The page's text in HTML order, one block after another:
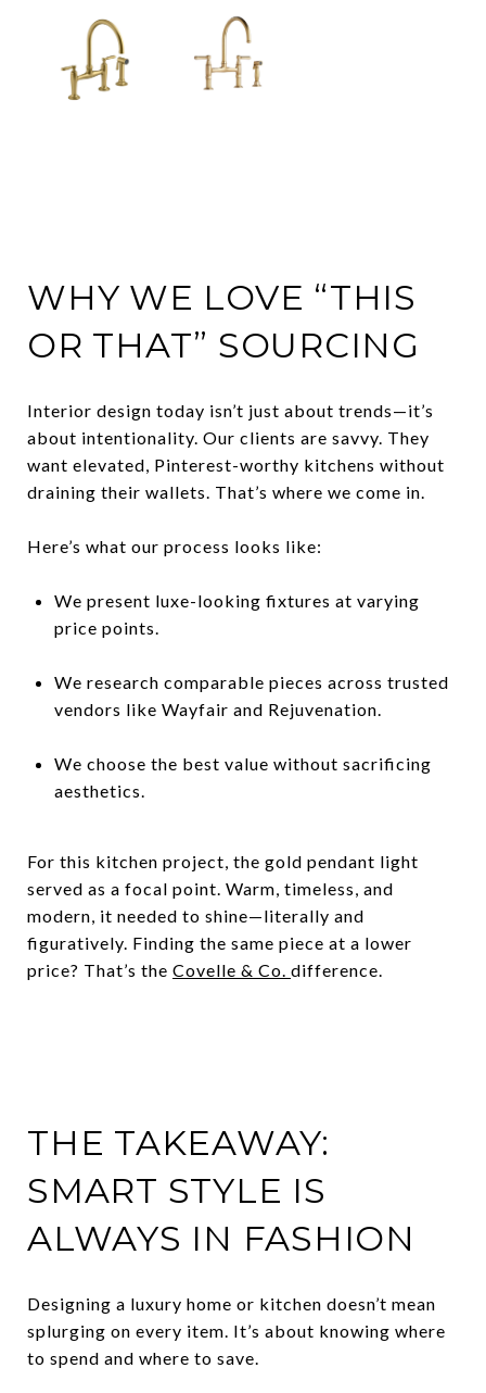
WHY WE LOVE “THIS
OR THAT” SOURCING
Interior design today isn’t just about trends—it’s
about intentionality. Our clients are savvy. They
want elevated, Pinterest-worthy kitchens without
draining their wallets. That’s where we come in.
Here’s what our process looks like:
We present luxe-looking fixtures at varying
price points.
We research comparable pieces across trusted
vendors like Wayfair and Rejuvenation.
We choose the best value without sacrificing
aesthetics.
For this kitchen project, the gold pendant light
served as a focal point. Warm, timeless, and
modern, it needed to shine—literally and
figuratively. Finding the same piece at a lower
price? That’s the Covelle & Co. difference.
THE TAKEAWAY:
SMART STYLE IS
ALWAYS IN FASHION
Designing a luxury home or kitchen doesn’t mean
splurging on every item. It’s about knowing where
to spend and where to save.